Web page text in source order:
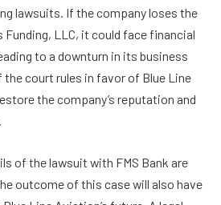
lawsuits. If the company loses the
LLC, it could face financial
to a downturn in its business
court rules in favor of Blue Line
the company’s reputation and
of the lawsuit with FMS Bank are
outcome of this case will also have